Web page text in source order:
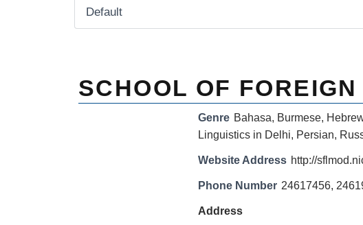
SCHOOL OF
Genre Bahasa, Burmese,
Linguistics in Delhi, Persian,
Website Address http://
Phone Number 24617456,
Address